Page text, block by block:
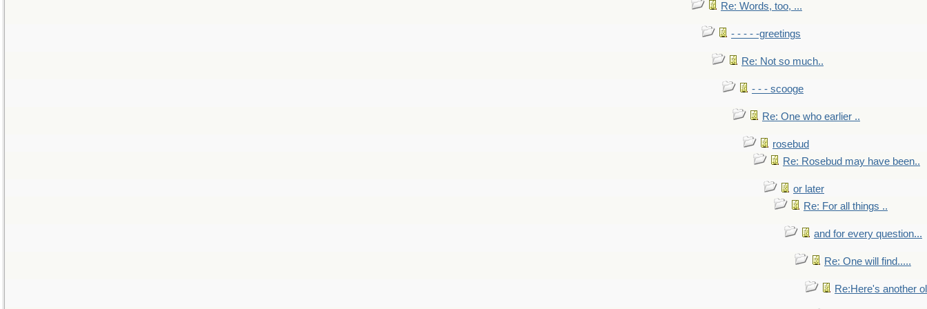
Re: Words, too, ...
- - - - -greetings
Re: Not so much..
- - - scooge
Re: One who earlier ..
rosebud
Re: Rosebud may have been..
or later
Re: For all things ..
and for every question...
Re: One will find.....
Re:Here's another